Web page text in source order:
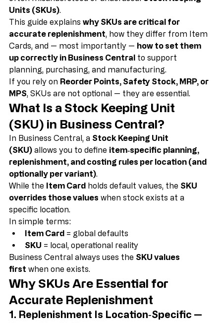
often misunderstood or underused:
Units (SKUs).
This guide explains why SKUs are critical for
accurate replenishment, how they differ from Item
Cards, and — most importantly — how to set them
up correctly in Business Central to support
planning, purchasing, and manufacturing.
If you rely on Reorder Points, Safety Stock, MRP, or
MPS, SKUs are not optional — they are essential.
What Is a Stock Keeping Unit
(SKU) in Business Central?
In Business Central, a Stock Keeping Unit
(SKU) allows you to define item‑specific planning,
replenishment, and costing rules per location (and
optionally per variant).
While the Item Card holds default values, the SKU
overrides those values
specific location.
In simple terms:
Item Card = global defaults
SKU = local, operational reality
Business Central always uses the
first when one exists.
Why SKUs Are Essential for
Accurate Replenishment